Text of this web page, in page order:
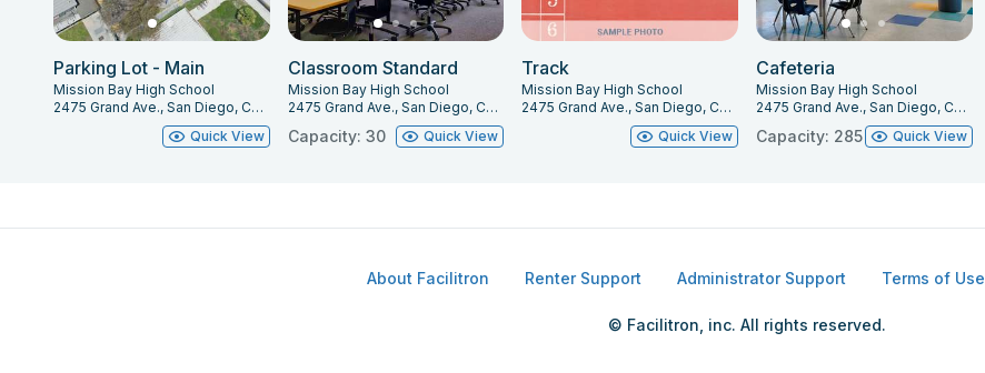
Parking Lot - Main
Mission Bay High School
2475 Grand Ave., San Diego, CA 92109
Quick View
Classroom Standard
Mission Bay High School
2475 Grand Ave., San Diego, CA 92109
Capacity: 30 Quick View
Track
Mission Bay High School
2475 Grand Ave., San Diego, CA 92109
Quick View
Cafeteria
Mission Bay High School
2475 Grand Ave., San Diego, CA 92109
Capacity: 285 Quick View
About Facilitron Renter Support Administrator Support Terms of Use
© Facilitron, inc. All rights reserved.